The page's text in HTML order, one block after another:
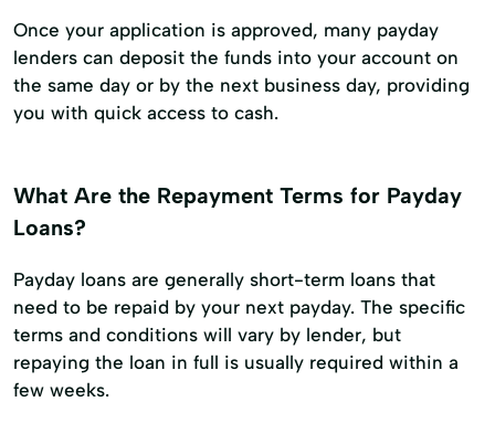
Once your application is approved, many payday
lenders can deposit the funds into your account on
the same day or by the next business day, providing
you with quick access to cash.
What Are the Repayment Terms for Payday
Loans?
Payday loans are generally short-term loans that
need to be repaid by your next payday. The specific
terms and conditions will vary by lender, but
repaying the loan in full is usually required within a
few weeks.